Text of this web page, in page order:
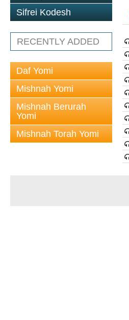
Sifrei Kodesh
RECENTLY ADDED
Daf Yomi
Mishnah Yomi
Mishnah Berurah
Yomi
Mishnah Torah Yomi